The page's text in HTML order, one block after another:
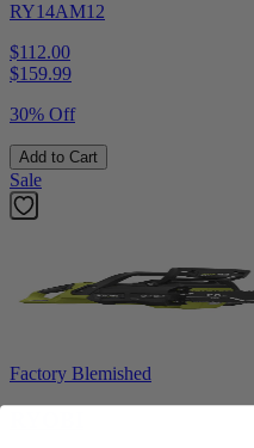
RY14AM12
$112.00
$159.99
30% Off
Add to Cart
Sale
Factory Blemished